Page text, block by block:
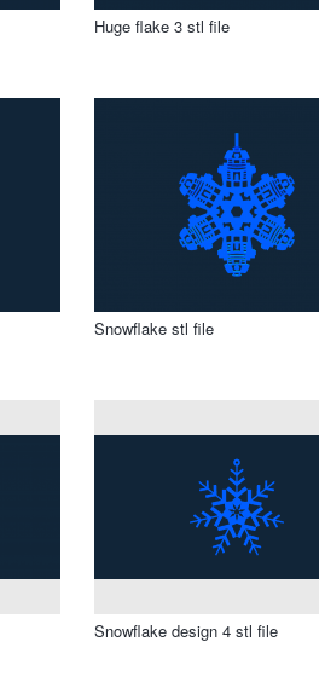
Huge flake 3 stl file
Snowflake stl file
Snowflake design 4 stl file